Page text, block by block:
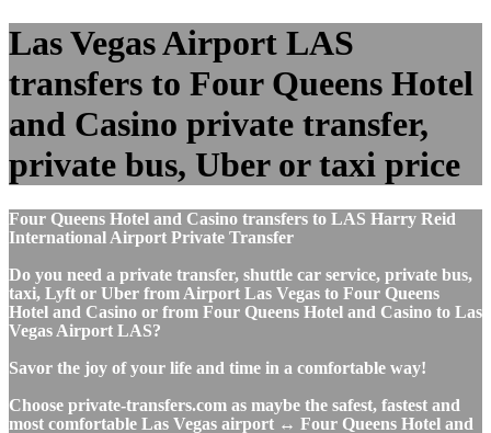
Las Vegas Airport LAS
transfers to Four Queens Hotel
and Casino private transfer,
private bus, Uber or taxi price
Four Queens Hotel and Casino transfers to LAS Harry Reid
International Airport Private Transfer
Do you need a private transfer, shuttle car service, private bus,
taxi, Lyft or Uber from Airport Las Vegas to Four Queens
Hotel and Casino or from Four Queens Hotel and Casino to Las
Vegas Airport LAS?
Savor the joy of your life and time in a comfortable way!
Choose private-transfers.com as maybe the safest, fastest and
most comfortable Las Vegas airport ↔ Four Queens Hotel and